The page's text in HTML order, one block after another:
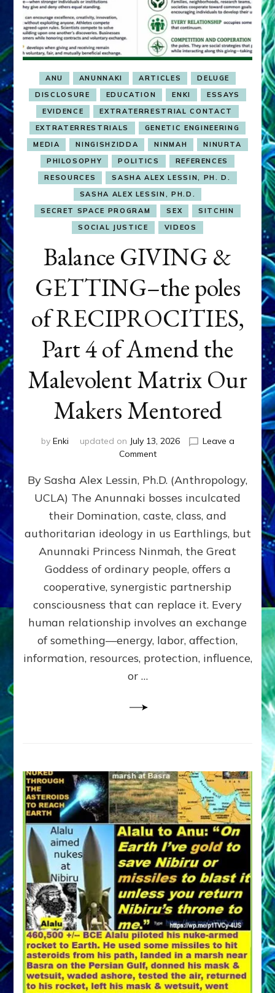
ANU ANUNNAKI ARTICLES
DELUGE
DISCLOSURE
EDUCATION ENKI
ESSAYS
EVIDENCE
EXTRATERRESTRIAL CONTACT
EXTRATERRESTRIALS
GENETIC ENGINEERING
MEDIA
NINGISHZIDDA NINMAH
NINURTA
PHILOSOPHY
POLITICS
REFERENCES
RESOURCES
SASHA ALEX LESSIN, PH. D.
SASHA ALEX LESSIN, PH.D.
SECRET SPACE PROGRAM
SEX
SITCHIN
SOCIAL JUSTICE
VIDEOS
Balance GIVING &
GETTING–the poles
of RECIPROCITIES,
Part 4 of Amend the
Malevolent Matrix Our
Makers Mentored
by Enki updated on July 13, 2026
Leave a
Commenton
GIVING
GETTING–
the
poles
RECIPROCITIES,
Part
4
Amend
the
Malevolent
Matrix
Our
By Sasha Alex Lessin, Ph.D. (Anthropology,
UCLA) The Anunnaki bosses inculcated
their Domination, caste, class, and
authoritarian ideology in us Earthlings, but
Anunnaki Princess Ninmah, the Great
Goddess of ordinary people, offers a
cooperative, synergistic partnership
consciousness that can replace it. Every
human relationship involves an exchange
of something—energy, labor, affection,
information, resources, protection, influence,
or …